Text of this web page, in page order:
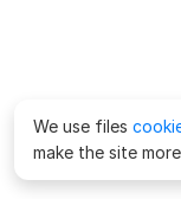
We use files
make the site